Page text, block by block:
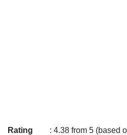
Rating
: 4.38 from 5 (based